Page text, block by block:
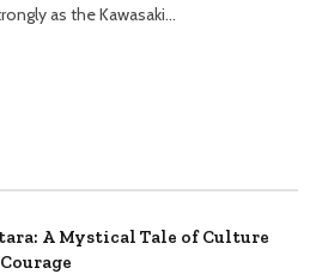
as the Kawasaki…
A Mystical Tale of Culture